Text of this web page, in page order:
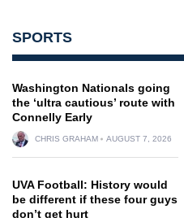
SPORTS
Washington Nationals going
the ‘ultra cautious’ route with
Connelly Early
CHRIS GRAHAM AUGUST 7, 2026
UVA Football: History would
be different if these four guys
don’t get hurt